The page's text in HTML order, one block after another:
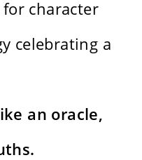
for character
celebrating a
an oracle,